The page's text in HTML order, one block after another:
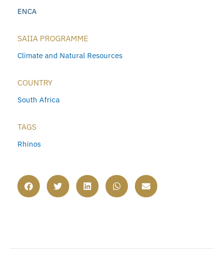
ENCA
SAIIA PROGRAMME
Climate and Natural Resources
COUNTRY
South Africa
TAGS
Rhinos